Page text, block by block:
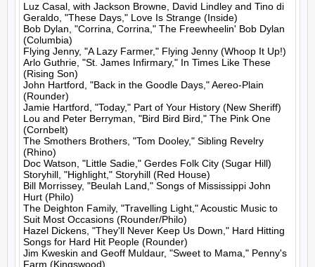
Luz Casal, with Jackson Browne, David Lindley and Tino di
Geraldo, "These Days," Love Is Strange (Inside)
Bob Dylan, "Corrina, Corrina," The Freewheelin' Bob Dylan
(Columbia)
Flying Jenny, "A Lazy Farmer," Flying Jenny (Whoop It Up!)
Arlo Guthrie, "St. James Infirmary," In Times Like These
(Rising Son)
John Hartford, "Back in the Goodle Days," Aereo-Plain
(Rounder)
Jamie Hartford, "Today," Part of Your History (New Sheriff)
Lou and Peter Berryman, "Bird Bird Bird," The Pink One
(Cornbelt)
The Smothers Brothers, "Tom Dooley," Sibling Revelry
(Rhino)
Doc Watson, "Little Sadie," Gerdes Folk City (Sugar Hill)
Storyhill, "Highlight," Storyhill (Red House)
Bill Morrissey, "Beulah Land," Songs of Mississippi John
Hurt (Philo)
The Deighton Family, "Travelling Light," Acoustic Music to
Suit Most Occasions (Rounder/Philo)
Hazel Dickens, "They'll Never Keep Us Down," Hard Hitting
Songs for Hard Hit People (Rounder)
Jim Kweskin and Geoff Muldaur, "Sweet to Mama," Penny's
Farm (Kingswood)